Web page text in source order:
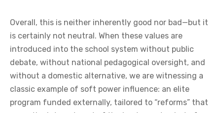
Overall, this is neither inherently good nor bad—but it
is certainly not neutral. When these values are
introduced into the school system without public
debate, without national pedagogical oversight, and
without a domestic alternative, we are witnessing a
classic example of soft power influence: an elite
program funded externally, tailored to “reforms” that